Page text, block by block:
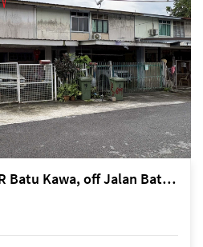
Kuching Lorong 7 RPR Batu Kawa, off Jalan Batu Kawa